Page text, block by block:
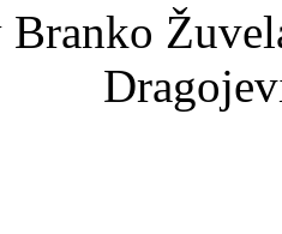
Branko